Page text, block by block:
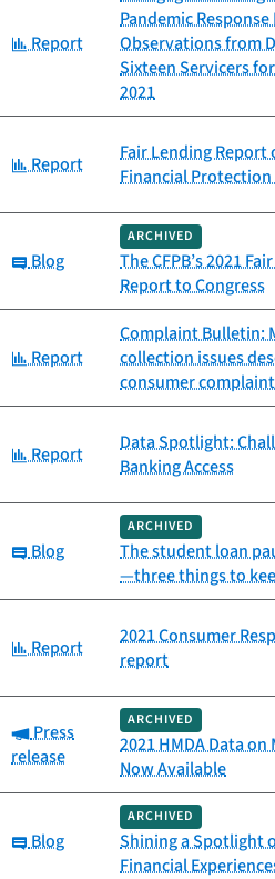
Category:
Report
Pandemic
Observations from
Sixteen Servicers
2021
Category:
Report
Fair Lending Report
Financial Protection
Category:
Blog
ARCHIVED
The CFPB’s 2021
Report to Congress
Category:
Report
Complaint Bulletin:
collection issues
consumer
Category:
Report
Data Spotlight:
Banking Access
Category:
Blog
ARCHIVED
The student loan
—three things to
Category:
Report
2021 Consumer
report
Category:
Press
release
ARCHIVED
2021 HMDA Data
Now Available
Category:
Blog
ARCHIVED
Shining a Spotlight
Financial